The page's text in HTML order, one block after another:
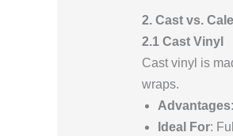
2. Cast vs.
2.1 Cast Vinyl
Cast vinyl is
wraps.
Advantages
Ideal For: